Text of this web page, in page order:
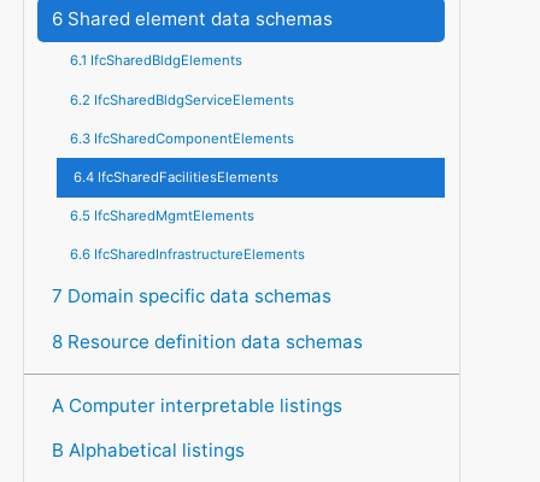
6 Shared element data schemas
6.1 IfcSharedBldgElements
6.2 IfcSharedBldgServiceElements
6.3 IfcSharedComponentElements
6.4 IfcSharedFacilitiesElements
6.5 IfcSharedMgmtElements
6.6 IfcSharedInfrastructureElements
7 Domain specific data schemas
8 Resource definition data schemas
A Computer interpretable listings
B Alphabetical listings